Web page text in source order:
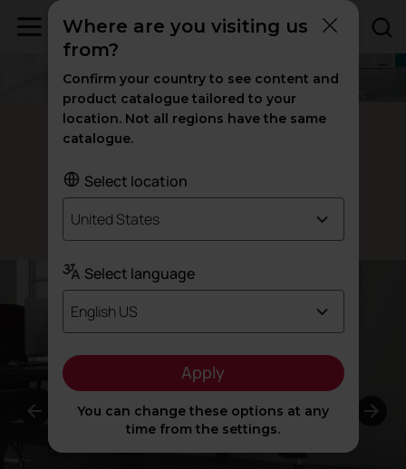
TNK Flex office chairs
Inspired by your
Designed by Alegre Design
Where are you visiting us
from?
Confirm your country to see content and
product catalogue tailored to your
location. Not all regions have the same
catalogue.
Select location
United States
Select language
English US
Apply
You can change these options at any
time from the settings.